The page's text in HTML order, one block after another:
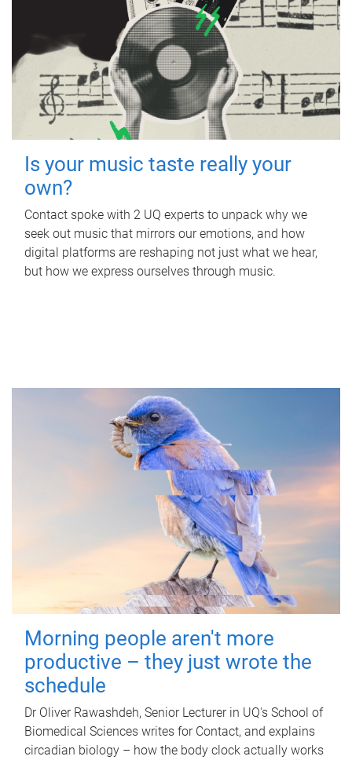
Is your music taste really your
own?
Contact spoke with 2 UQ experts to unpack why we
seek out music that mirrors our emotions, and how
digital platforms are reshaping not just what we hear,
but how we express ourselves through music.
Morning people aren't more
productive – they just wrote the
schedule
Dr Oliver Rawashdeh, Senior Lecturer in UQ's School of
Biomedical Sciences writes for Contact, and explains
circadian biology – how the body clock actually works